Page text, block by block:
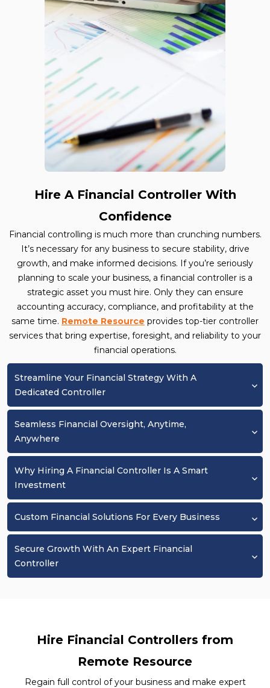
Hire A Financial Controller With
Confidence
Financial controlling is much more than crunching numbers.
It’s necessary for any business to secure stability, drive
growth, and make informed decisions. If you’re seriously
planning to scale your business, a financial controller is a
strategic asset you must hire. Only they can ensure
accounting accuracy, compliance, and profitability at the
same time. Remote Resource provides top-tier controller
services that bring expertise, foresight, and reliability to your
financial operations.
Streamline Your Financial Strategy With A
Dedicated Controller
Seamless Financial Oversight, Anytime,
Anywhere
Why Hiring A Financial Controller Is A Smart
Investment
Custom Financial Solutions For Every Business
Secure Growth With An Expert Financial
Controller
Hire Financial Controllers from
Remote Resource
Regain full control of your business and make expert